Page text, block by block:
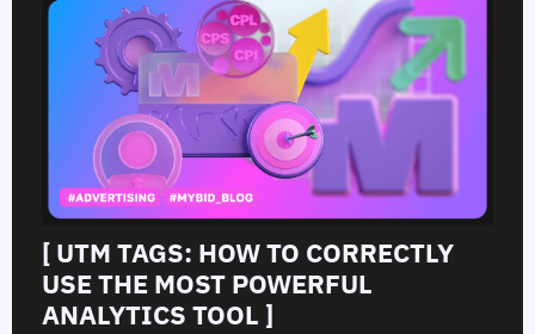
[ UTM TAGS: HOW TO CORRECTLY
USE THE MOST POWERFUL
ANALYTICS TOOL ]